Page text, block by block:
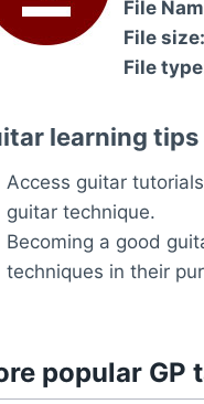
File
File size:
File
learning tips
Access guitar
guitar technique.
Becoming a good
techniques in their
popular GP